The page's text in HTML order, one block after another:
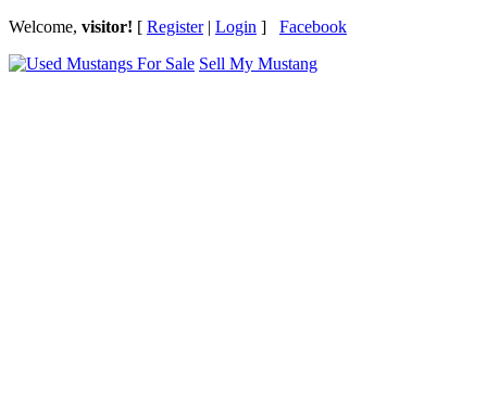
Welcome, visitor! [ Register| Login ] Facebook
Sell My Mustang